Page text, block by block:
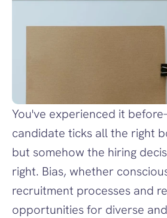
You've experienced it
candidate ticks all the right
but somehow the hiring
right. Bias, whether
recruitment processes and
opportunities for diverse